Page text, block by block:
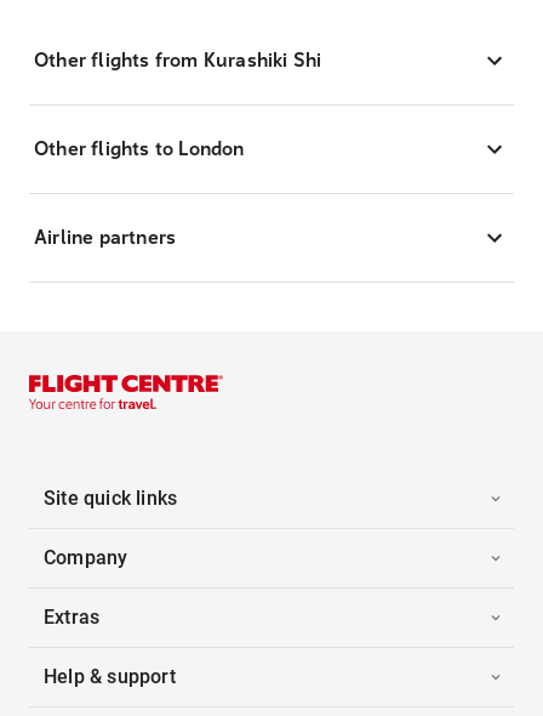
Other flights from Kurashiki Shi
Other flights to London
Airline partners
Site quick links
Company
Extras
Help & support